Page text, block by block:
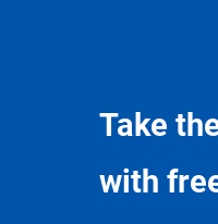
Take
with